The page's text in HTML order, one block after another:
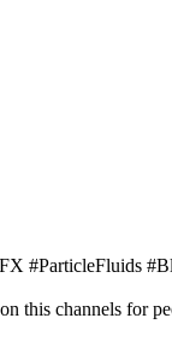
#ParticleFluids
this channels for